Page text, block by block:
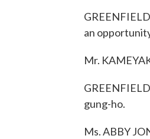
an
Mr.
gung-ho.
Ms. ABBY